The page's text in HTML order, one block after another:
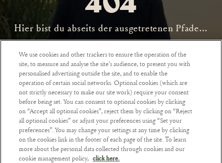
Hier bist du abseits der ausgetretenen Pfade…
ZURÜCKGEHEN
We use cookies and other trackers to ensure the operation of the
site, to measure and analyse the site's audience, to present you with
personalised advertising outside the site, and to enable the
operation of certain social networks. Optional cookies (which are
not strictly necessary to make our site work) require your consent
before being set. You can consent to optional cookies by clicking
on “Accept all optional cookies”, reject them by clicking on “Reject
all optional cookies” or adjust your preferences using “Set your
preferences”. You may change your settings at any time by clicking
on the cookies link in the footer of each page of the site. To learn
more about the personal data collected through cookies and our
cookie management policy, click here.